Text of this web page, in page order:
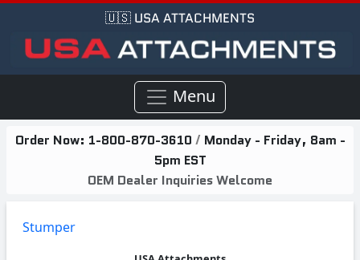
🇺🇸 USA ATTACHMENTS
Menu
Order Now: 1-800-870-3610 / Monday - Friday, 8am -
5pm EST
OEM Dealer Inquiries Welcome
Stumper